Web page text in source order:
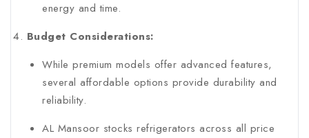
energy and time.
Budget Considerations:
While premium models offer advanced features,
several affordable options provide durability and
reliability.
AL Mansoor stocks refrigerators across all price